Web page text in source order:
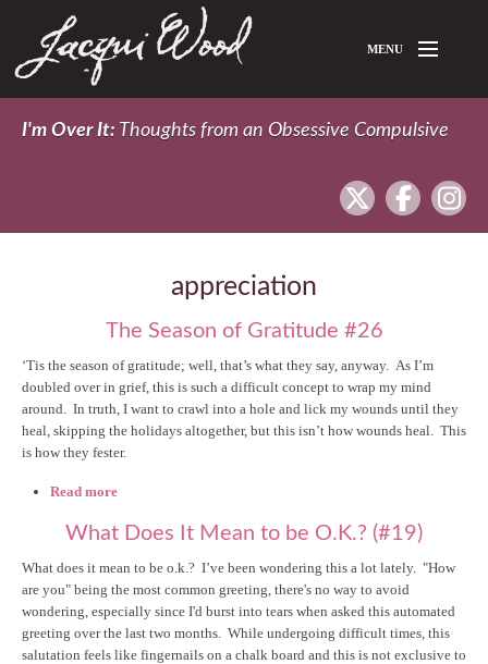
MENU
Home
I'm Over It: Thoughts from an Obsessive Compulsive
facebook
twitter
appreciation
The Season of Gratitude #26
‘Tis the season of gratitude; well, that’s what they say, anyway. As I’m
doubled over in grief, this is such a difficult concept to wrap my mind
around. In truth, I want to crawl into a hole and lick my wounds until they
heal, skipping the holidays altogether, but this isn’t how wounds heal. This
is how they fester.
Read more
What Does It Mean to be O.K.? (#19)
What does it mean to be o.k.? I’ve been wondering this a lot lately. "How
are you" being the most common greeting, there's no way to avoid
wondering, especially since I'd burst into tears when asked this automated
greeting over the last two months. While undergoing difficult times, this
salutation feels like fingernails on a chalk board and this is not exclusive to